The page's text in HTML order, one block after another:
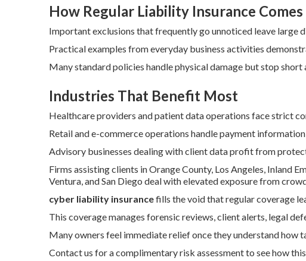
How Regular Liability Insurance
Important exclusions that frequently go unnoticed leave large
Practical examples from everyday business activities
Many standard policies handle physical damage but stop short
Industries That Benefit Most
Healthcare providers and patient data operations face strict
Retail and e-commerce operations handle payment
Advisory businesses dealing with client data profit from
Firms assisting clients in Orange County, Los Angeles, Inland
Ventura, and San Diego deal with elevated exposure from
cyber liability insurancefills the void that regular coverage
This coverage manages forensic reviews, client alerts, legal
Many owners feel immediate relief once they understand how
Contact us for a complimentary risk assessment to see how